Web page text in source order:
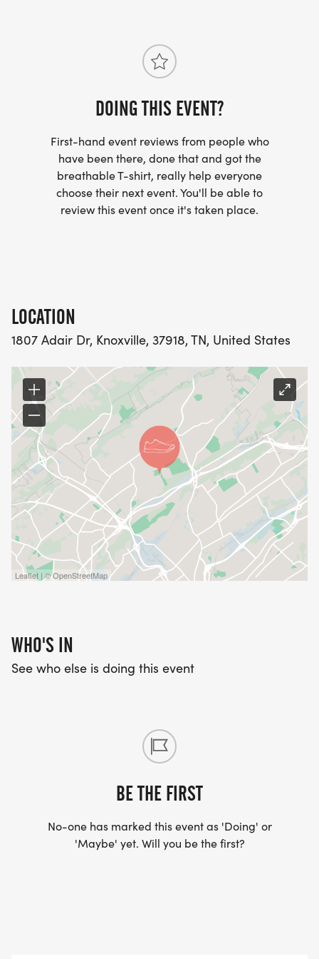
DOING THIS EVENT?
First-hand event reviews from people who
have been there, done that and got the
breathable T-shirt, really help everyone
choose their next event. You'll be able to
review this event once it's taken place.
LOCATION
1807 Adair Dr, Knoxville, 37918, TN, United States
Leaflet | © OpenStreetMap
WHO'S IN
See who else is doing this event
BE THE FIRST
No-one has marked this event as 'Doing' or
'Maybe' yet. Will you be the first?